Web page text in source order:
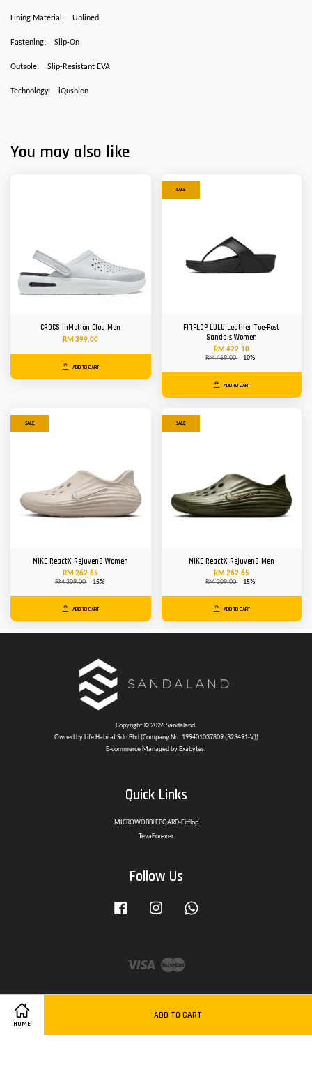
HOME
ADD TO CART
Lining Material: Unlined
Fastening: Slip-On
Outsole: Slip-Resistant EVA
Technology: iQushion
You may also like
CROCS InMotion Clog Men
RM 399.00
ADD TO CART
SALE
FITFLOP LULU Leather Toe-Post
Sandals Women
RM 422.10
RM 469.00 -10%
ADD TO CART
SALE
NIKE ReactX Rejuven8 Women
RM 262.65
RM 309.00 -15%
ADD TO CART
SALE
NIKE ReactX Rejuven8 Men
RM 262.65
RM 309.00 -15%
ADD TO CART
Copyright © 2026 Sandaland.
Owned by Life Habitat Sdn Bhd (Company No. 199401037809 (323491-V))
E-commerce Managed by Exabytes.
Quick Links
MICROWOBBLEBOARD-Fitflop
TevaForever
Follow Us
Facebook Instagram
Visa